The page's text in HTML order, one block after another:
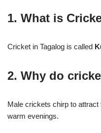
1. What is
Cricket in Tagalog is called
2. Why do
Male crickets chirp to
warm evenings.